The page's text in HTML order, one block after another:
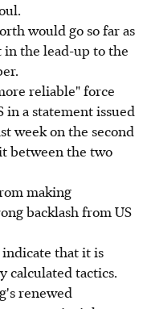
would go so far as
in the lead-up to the
reliable" force
a statement issued
week on the second
between the two
making
backlash from US
that it is
calculated tactics.
renewed